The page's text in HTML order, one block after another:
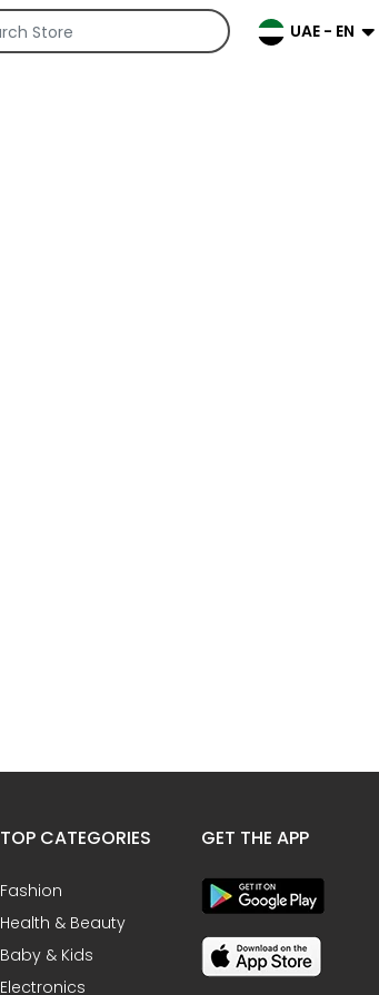
UAE - EN
TOP CATEGORIES
Fashion
Health & Beauty
Baby & Kids
Electronics
GET THE APP